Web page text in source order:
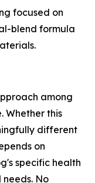
focused on
blend formula
among
Whether this
different
on
specific health
No